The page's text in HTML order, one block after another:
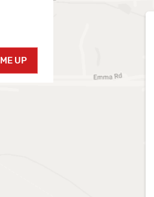
UP